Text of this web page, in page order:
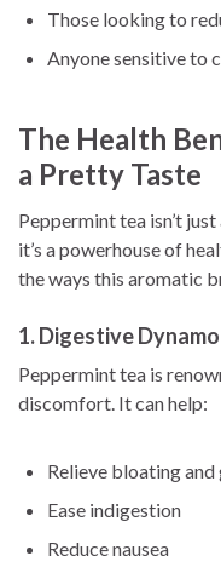
Those looking to
Anyone sensitive to
The Health
a Pretty Taste
Peppermint tea isn’t
it’s a powerhouse of
the ways this aromatic
1. Digestive Dynamo
Peppermint tea is
discomfort. It can help:
Relieve bloating and
Ease indigestion
Reduce nausea